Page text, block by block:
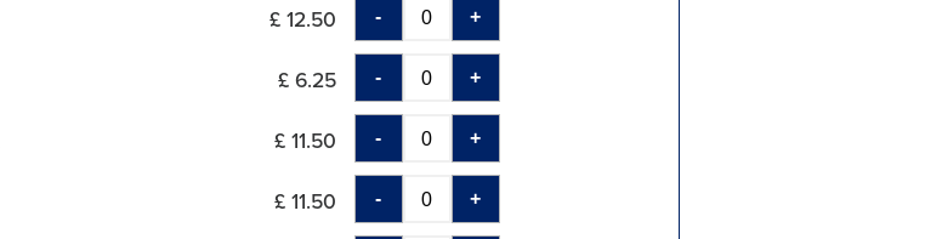
£ 12.50 - +
£ 6.25 - +
£ 11.50 - +
£ 11.50 - +